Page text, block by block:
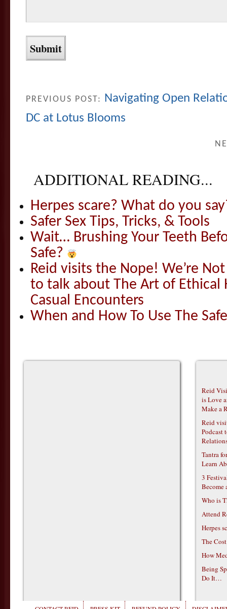
PREVIOUS POST: Navigating Open
DC at Lotus Blooms
ADDITIONAL READING...
Herpes scare? What do you
Safer Sex Tips, Tricks, & Tools
Wait… Brushing Your Teeth
Safe?
Reid visits the Nope! We’re
to talk about The Art of Ethical
Casual Encounters
When and How To Use The
Reid
is Love
Make a
Reid
Podcast
Tantra
Learn
3
Become
Who is
Attend
Herpes
The
How
Being
Do It…